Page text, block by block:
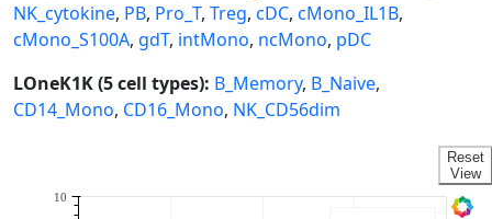
NK_cytokine, PB, Pro_T, Treg, cDC, cMono_IL1B,
cMono_S100A, gdT, intMono, ncMono, pDC
LOneK1K (5 cell types): B_Memory, B_Naive,
CD14_Mono, CD16_Mono, NK_CD56dim